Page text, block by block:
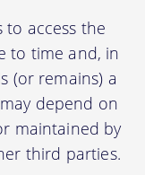
to access the
to time and, in
(or remains) a
depend on
maintained by
third parties.